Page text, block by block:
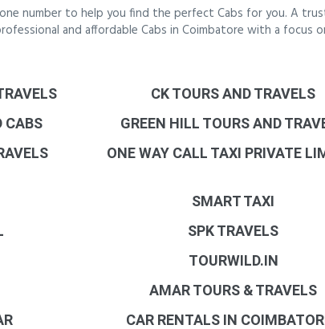
number to help you find the perfect Cabs for you. A
and affordable Cabs in Coimbatore with a focus
CK TOURS AND TRAVELS
CABS
GREEN HILL TOURS AND
ONE WAY CALL TAXI PRIVATE
SMART TAXI
SPK TRAVELS
TOURWILD.IN
AMAR TOURS & TRAVELS
CAR RENTALS IN